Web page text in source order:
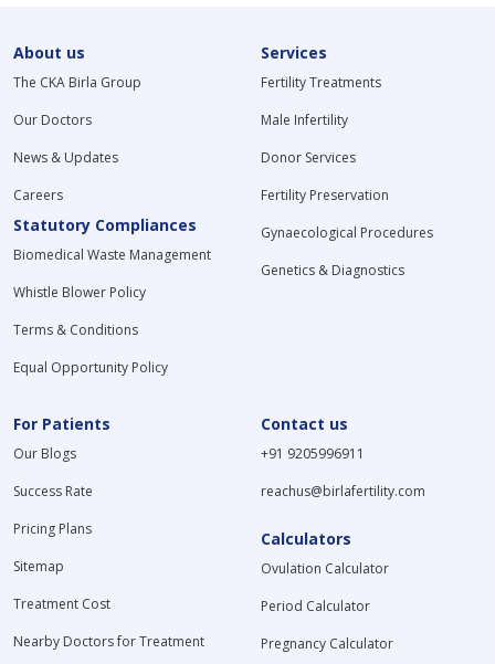
About us
The CKA Birla Group
Our Doctors
News & Updates
Careers
Statutory Compliances
Biomedical Waste Management
Whistle Blower Policy
Terms & Conditions
Equal Opportunity Policy
Services
Fertility Treatments
Male Infertility
Donor Services
Fertility Preservation
Gynaecological Procedures
Genetics & Diagnostics
For Patients
Our Blogs
Success Rate
Pricing Plans
Sitemap
Treatment Cost
Nearby Doctors for Treatment
Contact us
+91 9205996911
reachus@birlafertility.com
Calculators
Ovulation Calculator
Period Calculator
Pregnancy Calculator